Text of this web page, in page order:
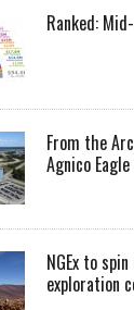
Ranked:
From the
Agnico
NGEx to
exploration